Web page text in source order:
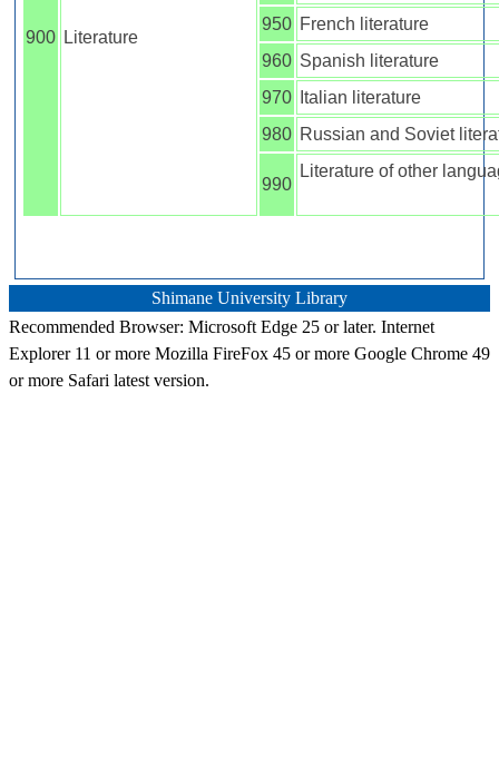
900 Literature
950 French literature
960 Spanish literature
970
Italian literature
980 Russian and Soviet
990
Literature of other
Shimane University Library
Recommended Browser: Microsoft Edge 25 or later. Internet
Explorer 11 or more Mozilla FireFox 45 or more Google Chrome 49
or more Safari latest version.